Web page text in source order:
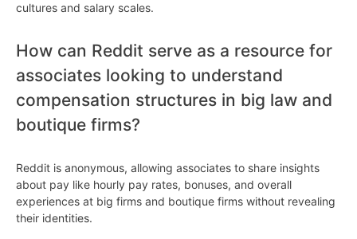
cultures and salary scales.
How can Reddit serve as a resource for
associates looking to understand
compensation structures in big law and
boutique firms?
Reddit is anonymous, allowing associates to share insights
about pay like hourly pay rates, bonuses, and overall
experiences at big firms and boutique firms without revealing
their identities.